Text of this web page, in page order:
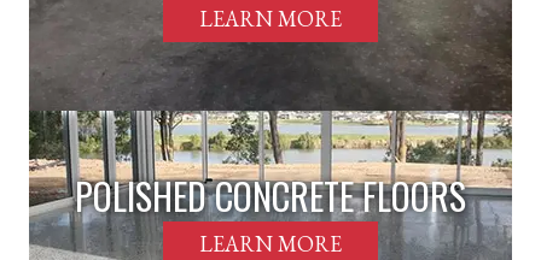
LEARN MORE
POLISHED CONCRETE FLOORS
LEARN MORE